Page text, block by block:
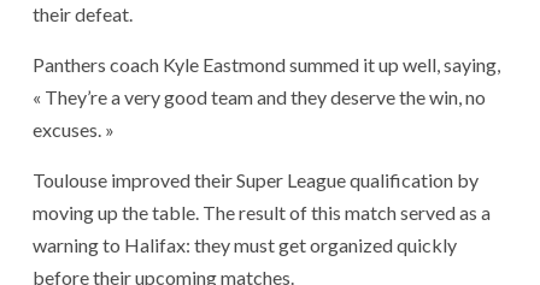
their defeat.
Panthers coach Kyle Eastmond summed it up well, saying,
« They’re a very good team and they deserve the win, no
excuses. »
Toulouse improved their Super League qualification by
moving up the table. The result of this match served as a
warning to Halifax: they must get organized quickly
before their upcoming matches.